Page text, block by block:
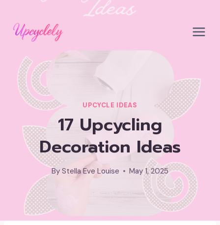
content
UPCYCLE IDEAS
17 Upcycling
Decoration Ideas
By Stella Eve Louise May 1, 2025